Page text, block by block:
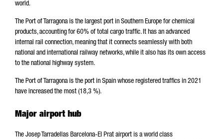
world.
The Port of Tarragona is the largest port in Southern Europe for chemical
products, accounting for 60% of total cargo traffic. It has an advanced
internal rail connection, meaning that it connects seamlessly with both
national and international railway networks, while it also has its own access
to the national highway system.
The Port of Tarragona is the port in Spain whose registered traffics in 2021
have increased the most (18,3 %).
Major airport hub
The Josep Tarradellas Barcelona-El Prat airport is a world class